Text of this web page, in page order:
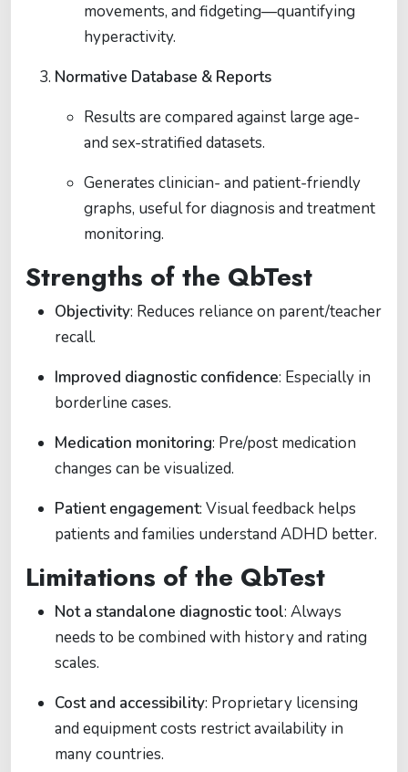
movements, and fidgeting—quantifying
hyperactivity.
Normative Database & Reports
Results are compared against large age-
and sex-stratified datasets.
Generates clinician- and patient-friendly
graphs, useful for diagnosis and treatment
monitoring.
Strengths of the QbTest
Objectivity: Reduces reliance on parent/teacher
recall.
Improved diagnostic confidence: Especially in
borderline cases.
Medication monitoring: Pre/post medication
changes can be visualized.
Patient engagement: Visual feedback helps
patients and families understand ADHD better.
Limitations of the QbTest
Not a standalone diagnostic tool: Always
needs to be combined with history and rating
scales.
Cost and accessibility: Proprietary licensing
and equipment costs restrict availability in
many countries.